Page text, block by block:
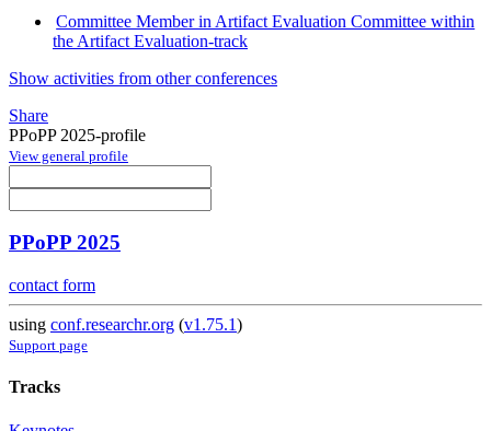
Committee Member in Artifact Evaluation Committee within
the Artifact Evaluation-track
Show activities from other conferences
Share
PPoPP 2025-profile
View general profile
PPoPP 2025
contact form
using conf.researchr.org (v1.75.1)
Support page
Tracks